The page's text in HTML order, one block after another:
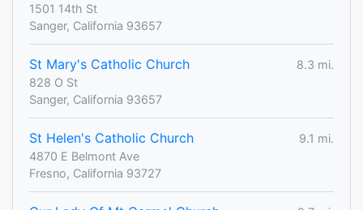
1501 14th St
Sanger, California 93657
St Mary's Catholic Church
8.3 mi.
828 O St
Sanger, California 93657
St Helen's Catholic Church
9.1 mi.
4870 E Belmont Ave
Fresno, California 93727